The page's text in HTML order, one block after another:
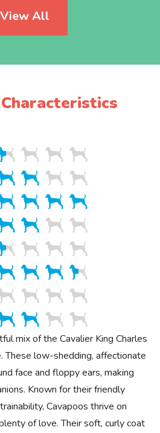
View All
mix of the Cavalier King Charles
These low-shedding, affectionate
face and floppy ears, making
Known for their friendly
Cavapoos thrive on
of love. Their soft, curly coat